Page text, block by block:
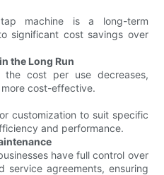
machine is a long-term
significant cost savings over
the Long Run
cost per use decreases,
cost-effective.
customization to suit specific
and performance.
have full control over
service agreements, ensuring